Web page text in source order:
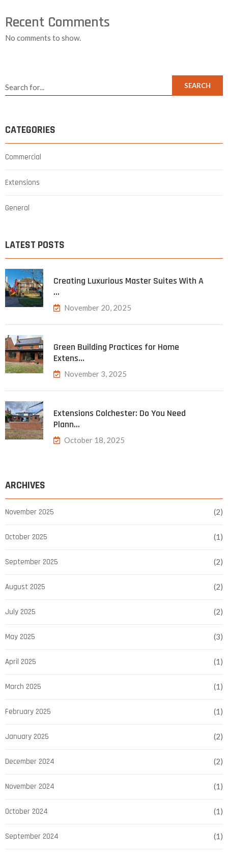
Recent Comments
No comments to show.
SEARCH
CATEGORIES
Commercial
Extensions
General
LATEST POSTS
Creating Luxurious Master Suites With A
…
November 20, 2025
Green Building Practices for Home
Extens…
November 3, 2025
Extensions Colchester: Do You Need
Plann…
October 18, 2025
ARCHIVES
November 2025 (2)
October 2025 (1)
September 2025 (2)
August 2025 (2)
July 2025 (2)
May 2025 (3)
April 2025 (1)
March 2025 (1)
February 2025 (1)
January 2025 (2)
December 2024 (2)
November 2024 (1)
October 2024 (1)
September 2024 (1)